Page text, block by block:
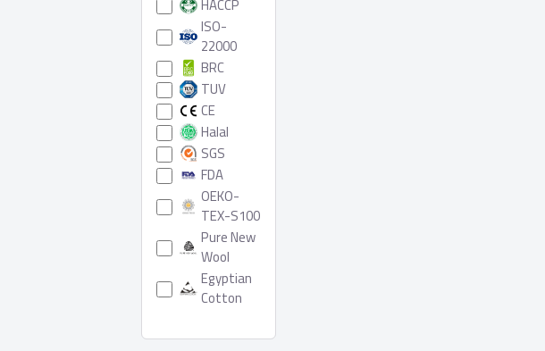
ISO-
22000
BRC
TUV
CE
Halal
SGS
FDA
OEKO-
TEX-S100
Pure New
Wool
Egyptian
Cotton